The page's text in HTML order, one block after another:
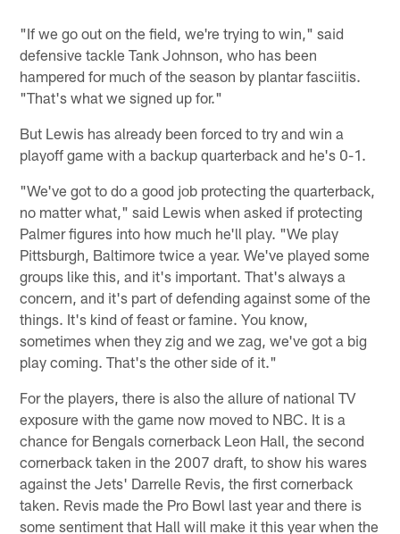
"If we go out on the field, we're trying to win," said
defensive tackle Tank Johnson, who has been
hampered for much of the season by plantar fasciitis.
"That's what we signed up for."
But Lewis has already been forced to try and win a
playoff game with a backup quarterback and he's 0-1.
"We've got to do a good job protecting the quarterback,
no matter what," said Lewis when asked if protecting
Palmer figures into how much he'll play. "We play
Pittsburgh, Baltimore twice a year. We've played some
groups like this, and it's important. That's always a
concern, and it's part of defending against some of the
things. It's kind of feast or famine. You know,
sometimes when they zig and we zag, we've got a big
play coming. That's the other side of it."
For the players, there is also the allure of national TV
exposure with the game now moved to NBC. It is a
chance for Bengals cornerback Leon Hall, the second
cornerback taken in the 2007 draft, to show his wares
against the Jets' Darrelle Revis, the first cornerback
taken. Revis made the Pro Bowl last year and there is
some sentiment that Hall will make it this year when the